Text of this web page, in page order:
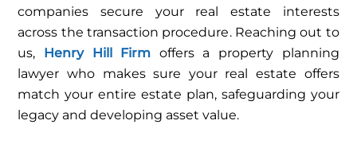
companies secure your real estate interests
across the transaction procedure. Reaching out to
us,
Henry Hill Firm offers a property planning
lawyer who makes sure your real estate offers
match your entire estate plan, safeguarding your
legacy and developing asset value.